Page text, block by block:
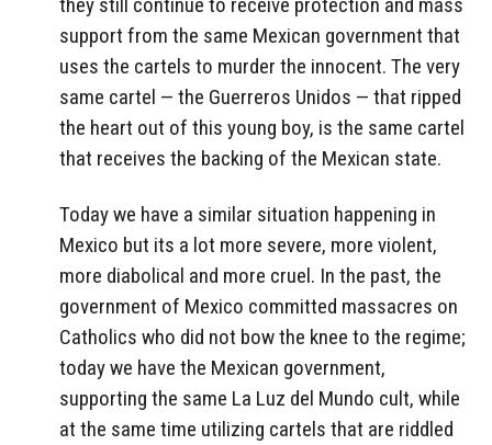
support from the same Mexican government that
uses the cartels to murder the innocent. The very
same cartel — the Guerreros Unidos — that ripped
the heart out of this young boy, is the same cartel
that receives the backing of the Mexican state.
Today we have a similar situation happening in
Mexico but its a lot more severe, more violent,
more diabolical and more cruel. In the past, the
government of Mexico committed massacres on
Catholics who did not bow the knee to the regime;
today we have the Mexican government,
supporting the same La Luz del Mundo cult, while
at the same time utilizing cartels that are riddled